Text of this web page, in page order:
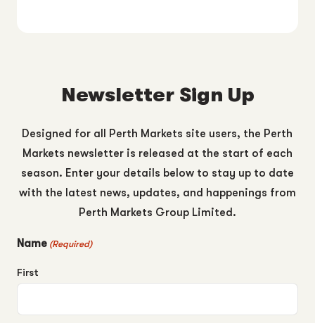
Newsletter Sign Up
Designed for all Perth Markets site users, the Perth
Markets newsletter is released at the start of each
season. Enter your details below to stay up to date
with the latest news, updates, and happenings from
Perth Markets Group Limited.
Name (Required)
First